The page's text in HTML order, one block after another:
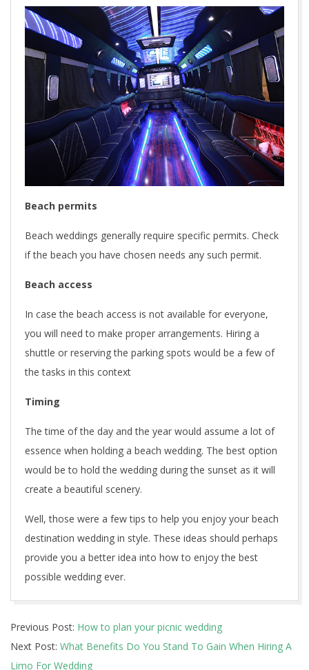
Beach permits
Beach weddings generally require specific permits. Check
if the beach you have chosen needs any such permit.
Beach access
In case the beach access is not available for everyone,
you will need to make proper arrangements. Hiring a
shuttle or reserving the parking spots would be a few of
the tasks in this context
Timing
The time of the day and the year would assume a lot of
essence when holding a beach wedding. The best option
would be to hold the wedding during the sunset as it will
create a beautiful scenery.
Well, those were a few tips to help you enjoy your beach
destination wedding in style. These ideas should perhaps
provide you a better idea into how to enjoy the best
possible wedding ever.
07-
26
Previous Post: How to plan your picnic wedding
Next Post: What Benefits Do You Stand To Gain When Hiring A
Limo For Wedding